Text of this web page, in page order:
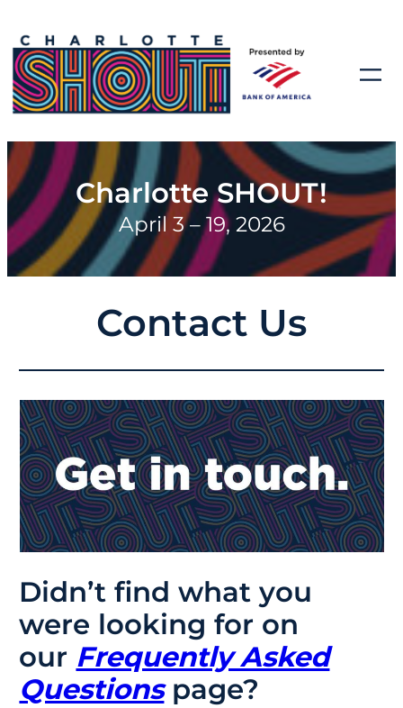
Charlotte SHOUT!
April 3 – 19, 2026
Contact Us
Didn’t find what you
were looking for on
our Frequently Asked
Questionspage?